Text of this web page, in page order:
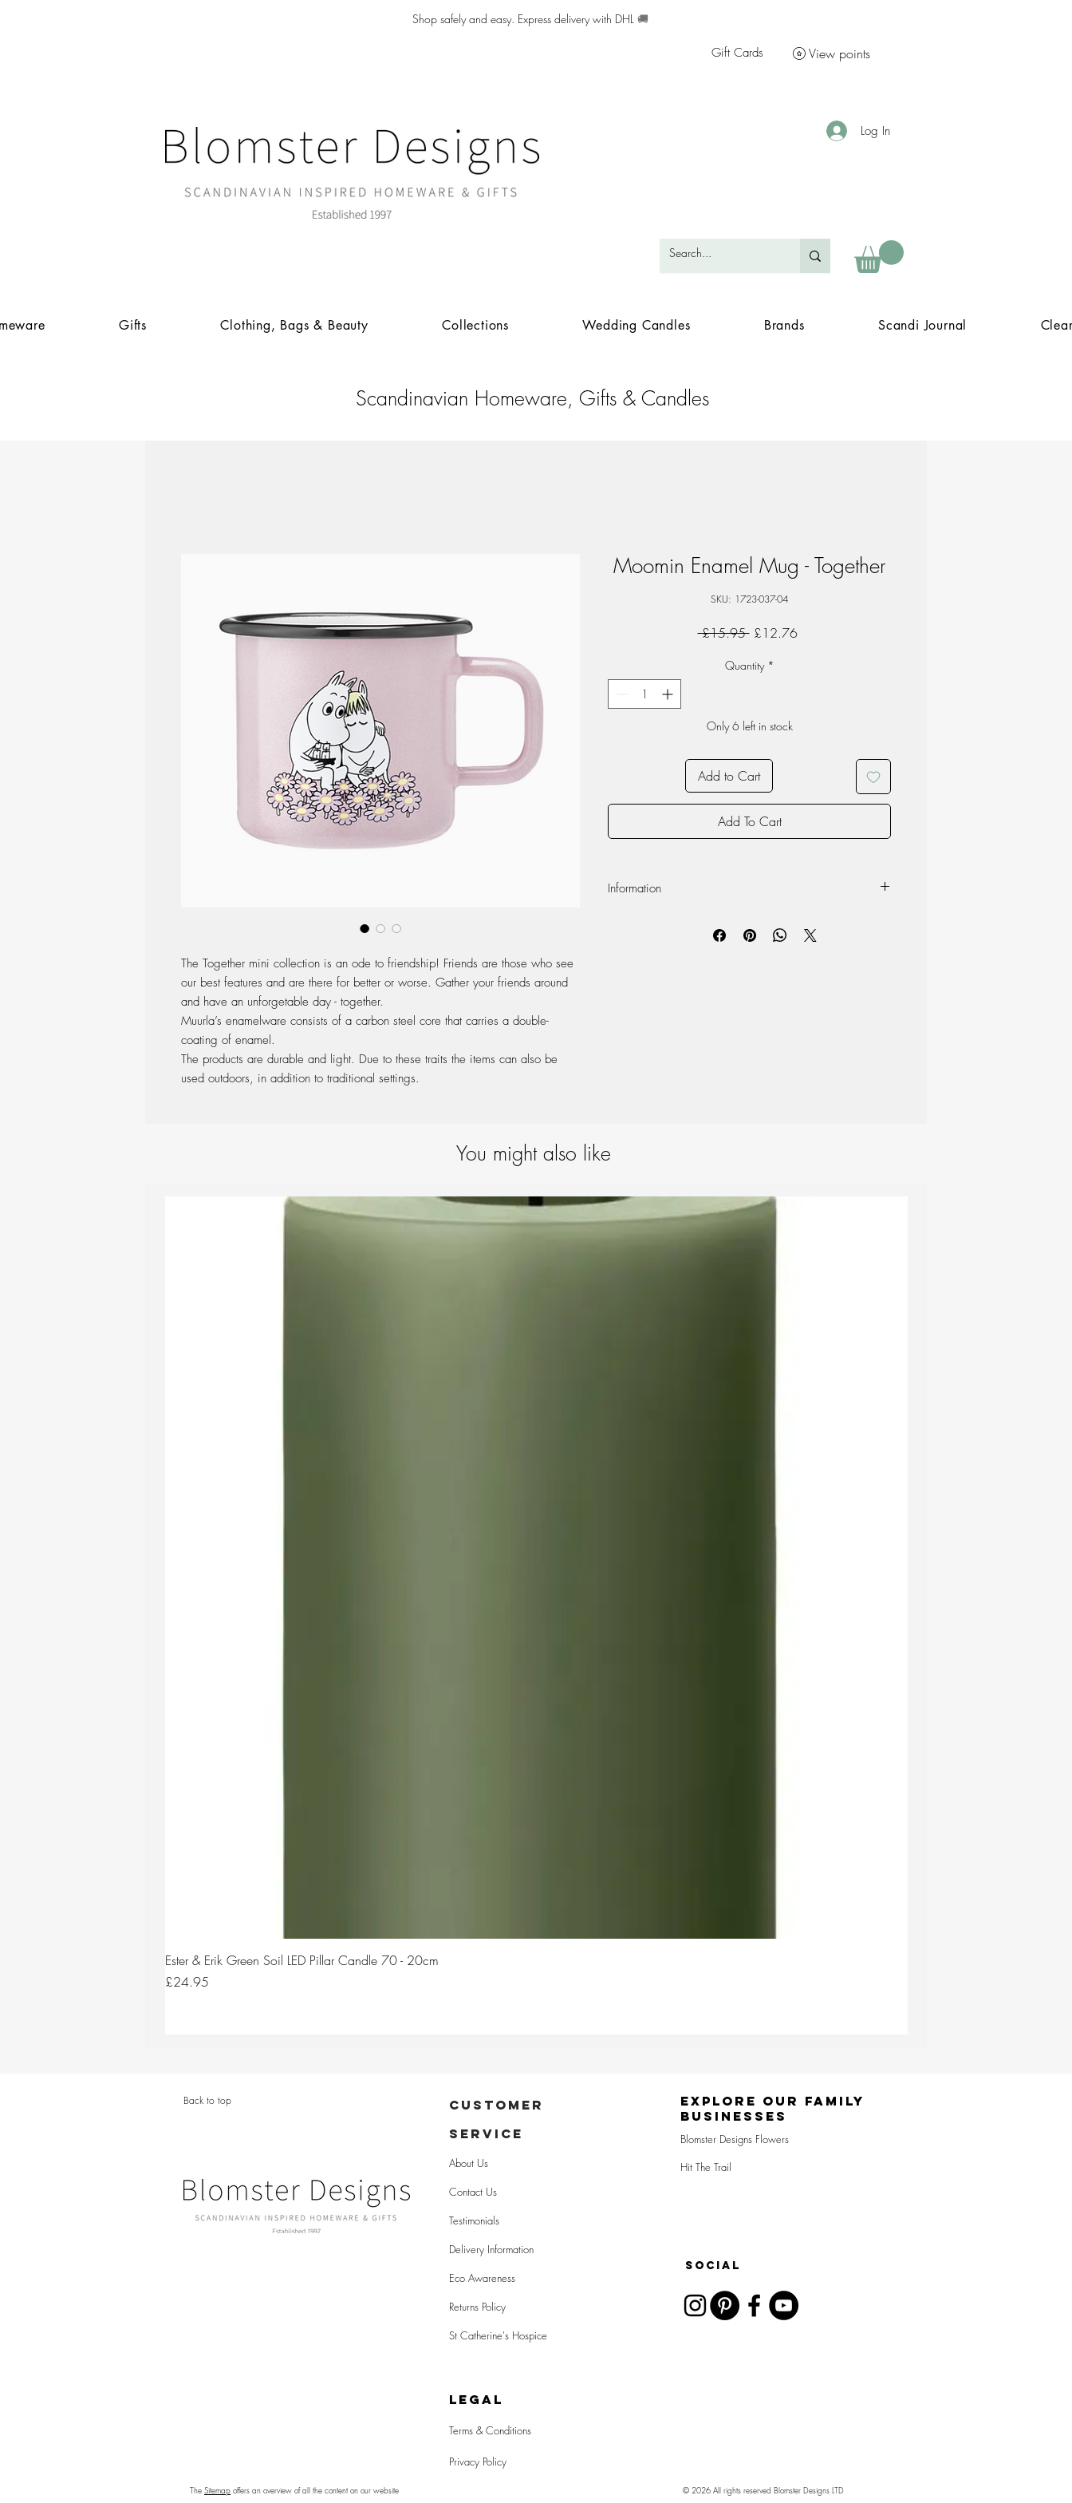
Shop safely and easy. Express delivery with DHL 🚚
Gift Cards View points
Log In
Gifts Clothing, Bags & Beauty Collections Wedding Candles Brands Scandi Journal
Scandinavian Homeware, Gifts & Candles
The Together mini collection is an ode to friendship! Friends are those who see
our best features and are there for better or worse. Gather your friends around
and have an unforgetable day - together.
Muurla’s enamelware consists of a carbon steel core that carries a double-
coating of enamel.
The products are durable and light. Due to these traits the items can also be
used outdoors, in addition to traditional settings.
Moomin Enamel Mug - Together
SKU: 1723-037-04
£15.95 Regular
£12.76Sale
Quantity *
Only 6 left in stock
Add to Cart
Add To Cart
Information
You might also like
Ester & Erik Green Soil LED Pillar Candle 70 - 20cm
Price
£24.95
Back to top
CUSTOMER
SERVICE
About Us
Contact Us
Testimonials
Delivery Information
Eco Awareness
Returns Policy
St Catherine's Hospice
Explore Our Family
Businesses
Blomster Designs Flowers
Hit The Trail
SOCIAL
LEGAL
Terms & Conditions
Privacy Policy
The Sitemap offers an overview of all the content on our website © 2026 All rights reserved Blomster Designs LTD